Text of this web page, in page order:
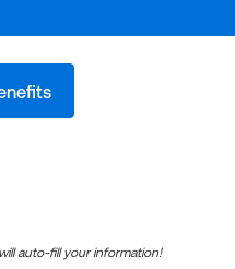
auto-fill your information!